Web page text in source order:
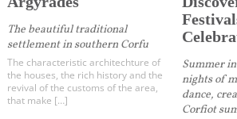
The beautiful traditional
settlement in southern Corfu
The characteristic architechture of
the houses, the rich history and the
revival of the customs of the area,
that make […]
Summer
nights of
dance,
Corfiot